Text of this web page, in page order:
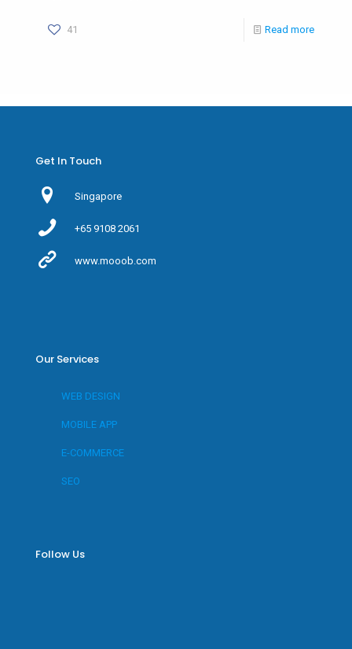
41 Read more
Get In Touch
Singapore
+65 9108 2061
www.mooob.com
Our Services
WEB DESIGN
MOBILE APP
E-COMMERCE
SEO
Follow Us